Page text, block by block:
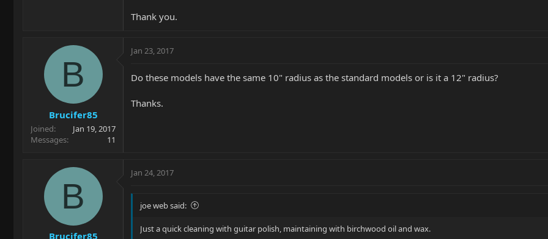
Thank you.
B
Brucifer85
Joined
Jan 19, 2017
Messages
11
Jan 23, 2017
Do these models have the same 10" radius as the standard models or is it a 12" radius?
Thanks.
B
Brucifer85
Jan 24, 2017
joe web said:
Just a quick cleaning with guitar polish, maintaining with birchwood oil and wax.